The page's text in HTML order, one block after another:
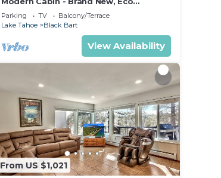
Friendly, HotTub
Parking TV
Balcony/Terrace
Lake Tahoe
Black Bart
View Availability
From US $1,021